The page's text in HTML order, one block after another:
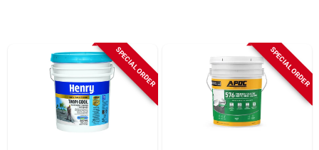
SPECIAL ORDER SPECIAL ORDER